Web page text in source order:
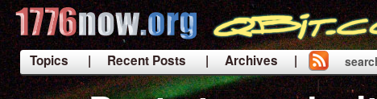
Topics | Recent Posts
| Archives |
|